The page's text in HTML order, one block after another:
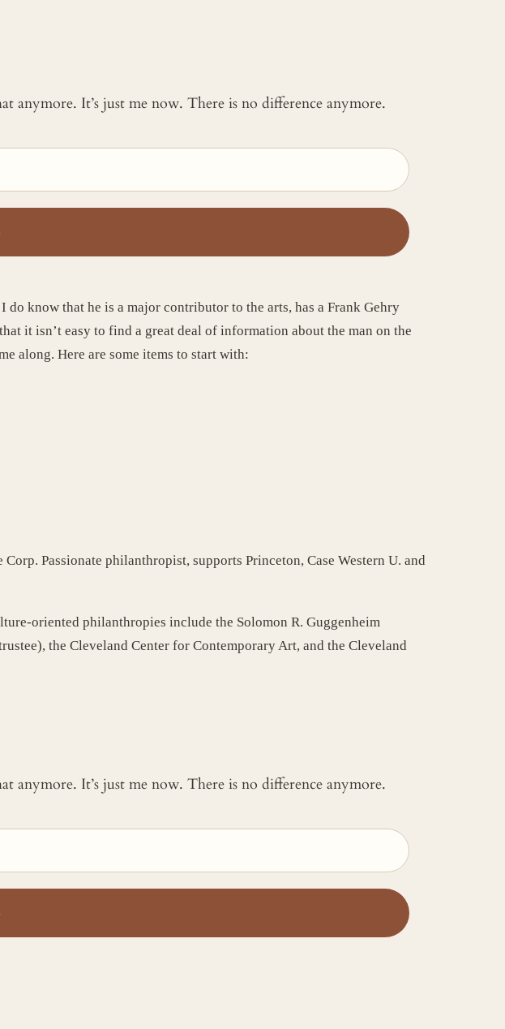
anymore. It’s just me now. There is no difference anymore.
know that he is a major contributor to the arts, has a Frank Gehry
it isn’t easy to find a great deal of information about the man on the
along. Here are some items to start with:
Passionate philanthropist, supports Princeton, Case Western U. and
oriented philanthropies include the Solomon R. Guggenheim
the Cleveland Center for Contemporary Art, and the Cleveland
anymore. It’s just me now. There is no difference anymore.